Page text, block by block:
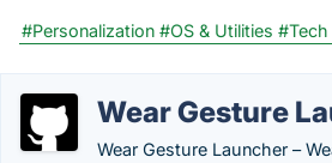
#Personalization #OS & Utilities #Tech
Wear Gesture
Wear Gesture Launcher –